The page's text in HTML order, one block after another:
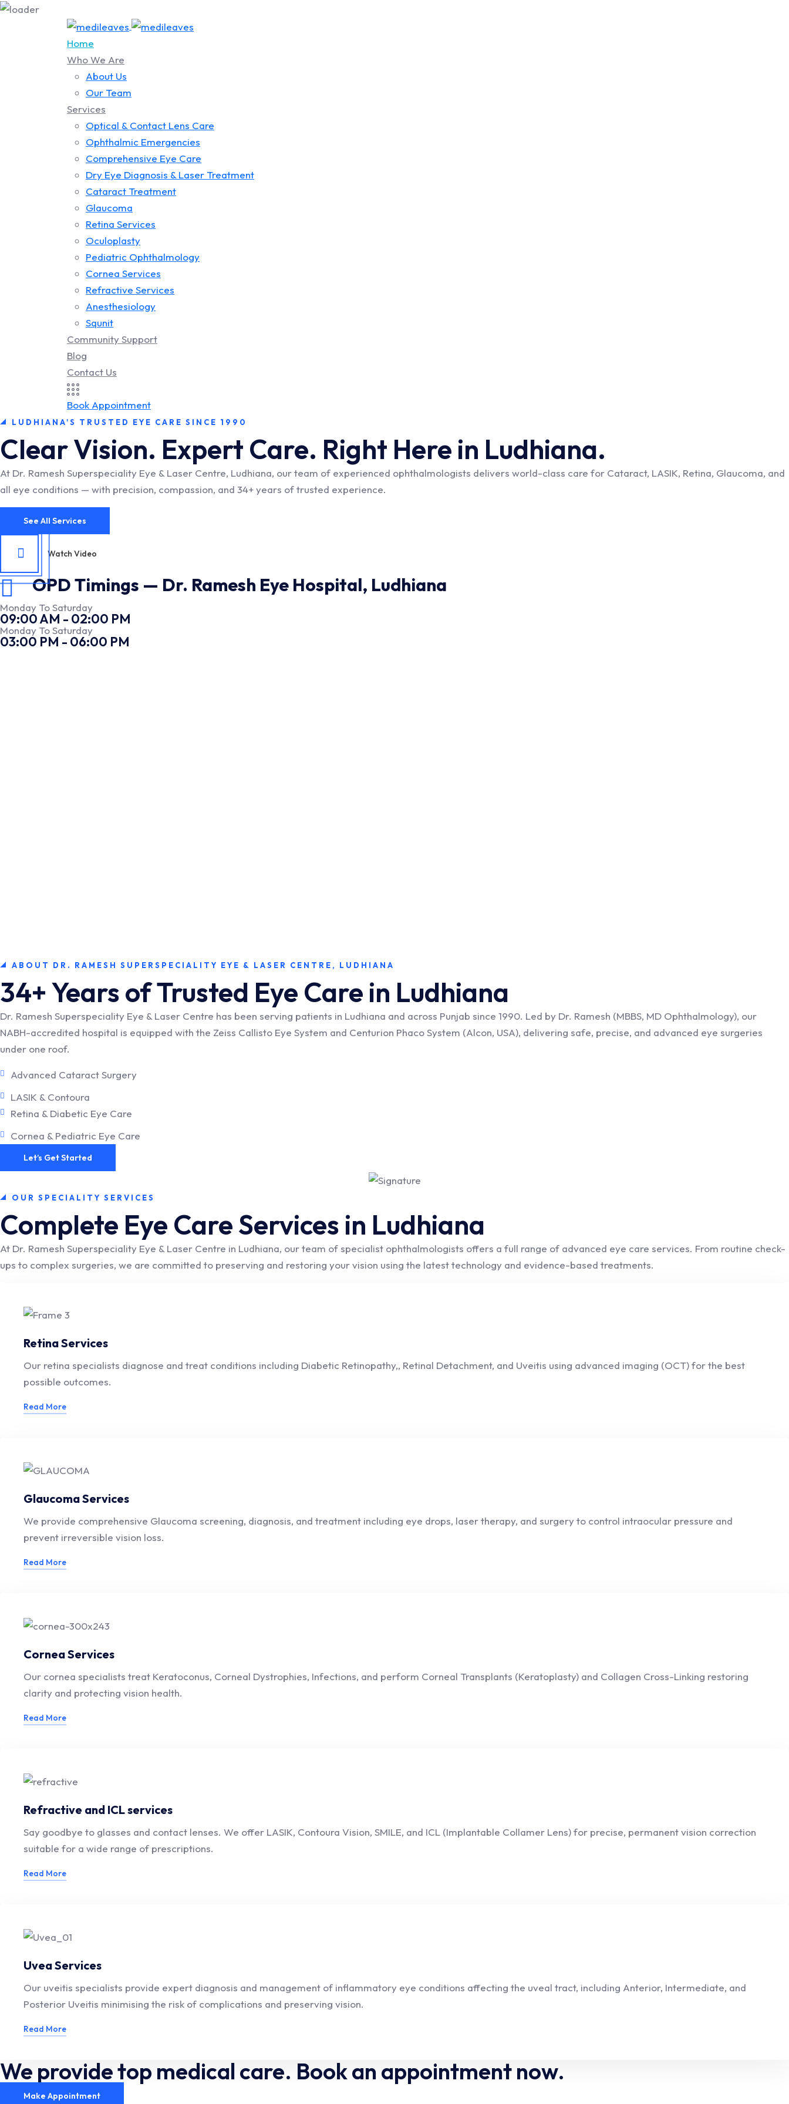
Home
Who We Are
About Us
Our Team
Services
Optical & Contact Lens Care
Ophthalmic Emergencies
Comprehensive Eye Care
Dry Eye Diagnosis & Laser Treatment
Cataract Treatment
Glaucoma
Retina Services
Oculoplasty
Pediatric Ophthalmology
Cornea Services
Refractive Services
Anesthesiology
Squnit
Community Support
Blog
Contact Us
Book Appointment
LUDHIANA'S TRUSTED EYE CARE SINCE 1990
Clear Vision. Expert Care. Right Here in Ludhiana.
At Dr. Ramesh Superspeciality Eye & Laser Centre, Ludhiana, our team of experienced ophthalmologists delivers world-class care for Cataract, LASIK, Retina, Glaucoma, and
all eye conditions — with precision, compassion, and 34+ years of trusted experience.
See All Services
Watch Video
OPD Timings — Dr. Ramesh Eye Hospital, Ludhiana
Monday To Saturday
09:00 AM - 02:00 PM
Monday To Saturday
03:00 PM - 06:00 PM
ABOUT DR. RAMESH SUPERSPECIALITY EYE & LASER CENTRE, LUDHIANA
34+ Years of Trusted Eye Care in Ludhiana
Dr. Ramesh Superspeciality Eye & Laser Centre has been serving patients in Ludhiana and across Punjab since 1990. Led by Dr. Ramesh (MBBS, MD Ophthalmology), our
NABH-accredited hospital is equipped with the Zeiss Callisto Eye System and Centurion Phaco System (Alcon, USA), delivering safe, precise, and advanced eye surgeries
under one roof.
Advanced Cataract Surgery
LASIK & Contoura
Retina & Diabetic Eye Care
Cornea & Pediatric Eye Care
Let’s Get Started
OUR SPECIALITY SERVICES
Complete Eye Care Services in Ludhiana
At Dr. Ramesh Superspeciality Eye & Laser Centre in Ludhiana, our team of specialist ophthalmologists offers a full range of advanced eye care services. From routine check-
ups to complex surgeries, we are committed to preserving and restoring your vision using the latest technology and evidence-based treatments.
Retina Services
Our retina specialists diagnose and treat conditions including Diabetic Retinopathy,, Retinal Detachment, and Uveitis using advanced imaging (OCT) for the best
possible outcomes.
Read More
Glaucoma Services
We provide comprehensive Glaucoma screening, diagnosis, and treatment including eye drops, laser therapy, and surgery to control intraocular pressure and
prevent irreversible vision loss.
Read More
Cornea Services
Our cornea specialists treat Keratoconus, Corneal Dystrophies, Infections, and perform Corneal Transplants (Keratoplasty) and Collagen Cross-Linking restoring
clarity and protecting vision health.
Read More
Refractive and ICL services
Say goodbye to glasses and contact lenses. We offer LASIK, Contoura Vision, SMILE, and ICL (Implantable Collamer Lens) for precise, permanent vision correction
suitable for a wide range of prescriptions.
Read More
Uvea Services
Our uveitis specialists provide expert diagnosis and management of inflammatory eye conditions affecting the uveal tract, including Anterior, Intermediate, and
Posterior Uveitis minimising the risk of complications and preserving vision.
Read More
We provide top medical care. Book an appointment now.
Make Appointment